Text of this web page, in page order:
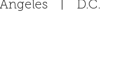
Angeles D.C.